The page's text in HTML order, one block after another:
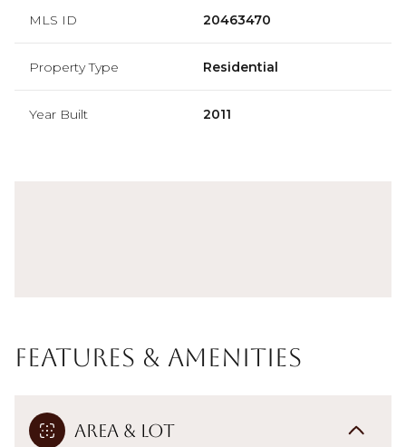
MLS ID 20463470
Property Type Residential
Year Built 2011
Features & Amenities
Area & Lot